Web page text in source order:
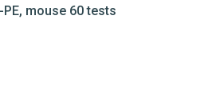
PE, mouse 60 tests